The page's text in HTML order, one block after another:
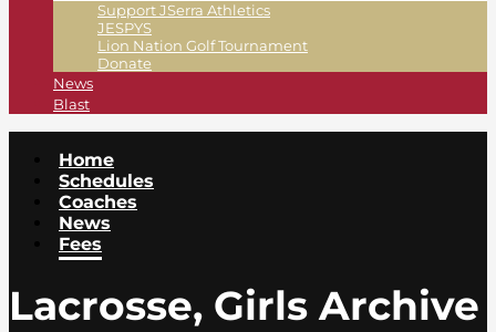
Support JSerra Athletics
JESPYS
Lion Nation Golf Tournament
Donate
News
Blast
Home
Schedules
Coaches
News
Fees
Lacrosse, Girls Archive